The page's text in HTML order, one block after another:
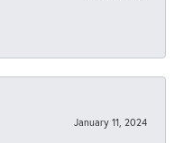
January 11, 2024